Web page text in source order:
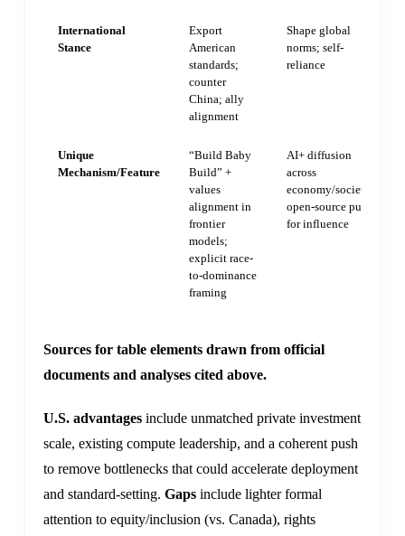
International
Stance
Export
American
standards;
counter
China; ally
alignment
Shape global
norms; self-
reliance
Unique
Mechanism/Feature
“Build Baby
Build” +
values
alignment in
frontier
models;
explicit race-
to-dominance
framing
AI+ diffusion
across
economy/society;
open-source push
for influence
Sources for table elements drawn from official
documents and analyses cited above.
U.S. advantages include unmatched private investment
scale, existing compute leadership, and a coherent push
to remove bottlenecks that could accelerate deployment
and standard-setting. Gaps include lighter formal
attention to equity/inclusion (vs. Canada), rights